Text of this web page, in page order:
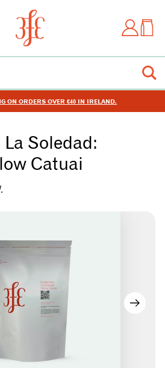
ON ORDERS OVER €40 IN IRELAND.
Soledad:
Catuai